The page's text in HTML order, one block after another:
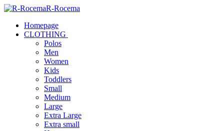
R-Rocema
Homepage
CLOTHING
Polos
Men
Women
Kids
Toddlers
Small
Medium
Large
Extra Large
Extra small